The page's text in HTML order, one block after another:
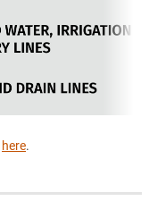
here.